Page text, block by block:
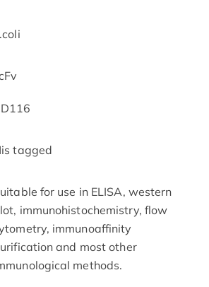
tagged
for use in ELISA, western
immunohistochemistry, flow
immunoaffinity
and most other
methods.